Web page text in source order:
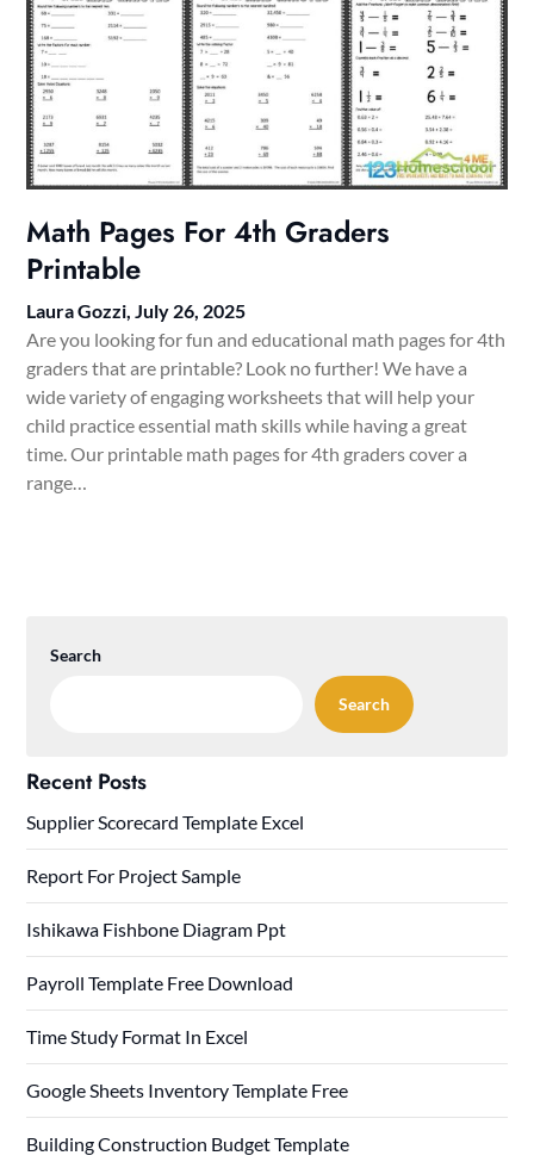
Math Pages For 4th Graders
Printable
Laura Gozzi,July 26, 2025
Are you looking for fun and educational math pages for 4th
graders that are printable? Look no further! We have a
wide variety of engaging worksheets that will help your
child practice essential math skills while having a great
time. Our printable math pages for 4th graders cover a
range…
Search
Search
Recent Posts
Supplier Scorecard Template Excel
Report For Project Sample
Ishikawa Fishbone Diagram Ppt
Payroll Template Free Download
Time Study Format In Excel
Google Sheets Inventory Template Free
Building Construction Budget Template